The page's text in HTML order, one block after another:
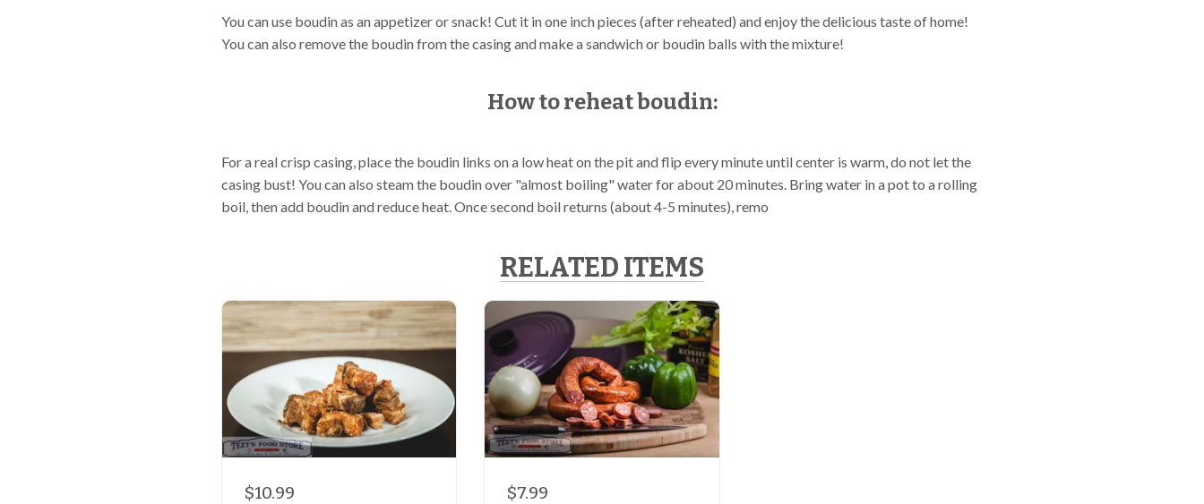
You can use boudin as an appetizer or snack! Cut it in one inch pieces (after reheated) and enjoy the delicious taste of home!
You can also remove the boudin from the casing and make a sandwich or boudin balls with the mixture!
How to reheat boudin:
For a real crisp casing, place the boudin links on a low heat on the pit and flip every minute until center is warm, do not let the
casing bust! You can also steam the boudin over "almost boiling" water for about 20 minutes. Bring water in a pot to a rolling
boil, then add boudin and reduce heat. Once second boil returns (about 4-5 minutes), remo
RELATED ITEMS
$10.99 $7.99